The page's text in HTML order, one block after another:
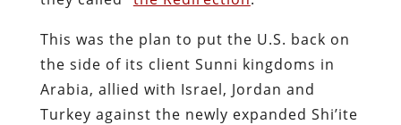
This was the plan to put the U.S. back on
the side of its client Sunni kingdoms in
Arabia, allied with Israel, Jordan and
Turkey against the newly expanded Shi’ite